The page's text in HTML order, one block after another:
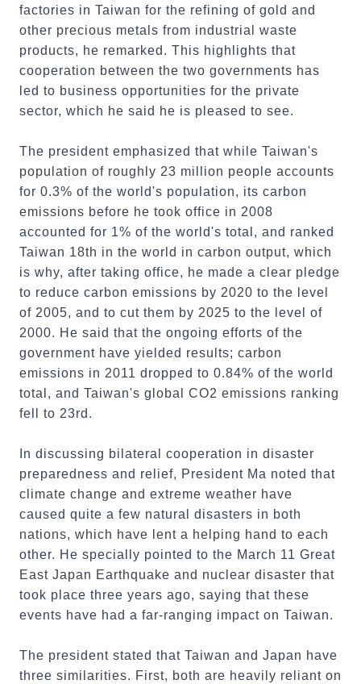
factories in Taiwan for the refining of gold and
other precious metals from industrial waste
products, he remarked. This highlights that
cooperation between the two governments has
led to business opportunities for the private
sector, which he said he is pleased to see.
The president emphasized that while Taiwan's
population of roughly 23 million people accounts
for 0.3% of the world's population, its carbon
emissions before he took office in 2008
accounted for 1% of the world's total, and ranked
Taiwan 18th in the world in carbon output, which
is why, after taking office, he made a clear pledge
to reduce carbon emissions by 2020 to the level
of 2005, and to cut them by 2025 to the level of
2000. He said that the ongoing efforts of the
government have yielded results; carbon
emissions in 2011 dropped to 0.84% of the world
total, and Taiwan's global CO2 emissions ranking
fell to 23rd.
In discussing bilateral cooperation in disaster
preparedness and relief, President Ma noted that
climate change and extreme weather have
caused quite a few natural disasters in both
nations, which have lent a helping hand to each
other. He specially pointed to the March 11 Great
East Japan Earthquake and nuclear disaster that
took place three years ago, saying that these
events have had a far-ranging impact on Taiwan.
The president stated that Taiwan and Japan have
three similarities. First, both are heavily reliant on